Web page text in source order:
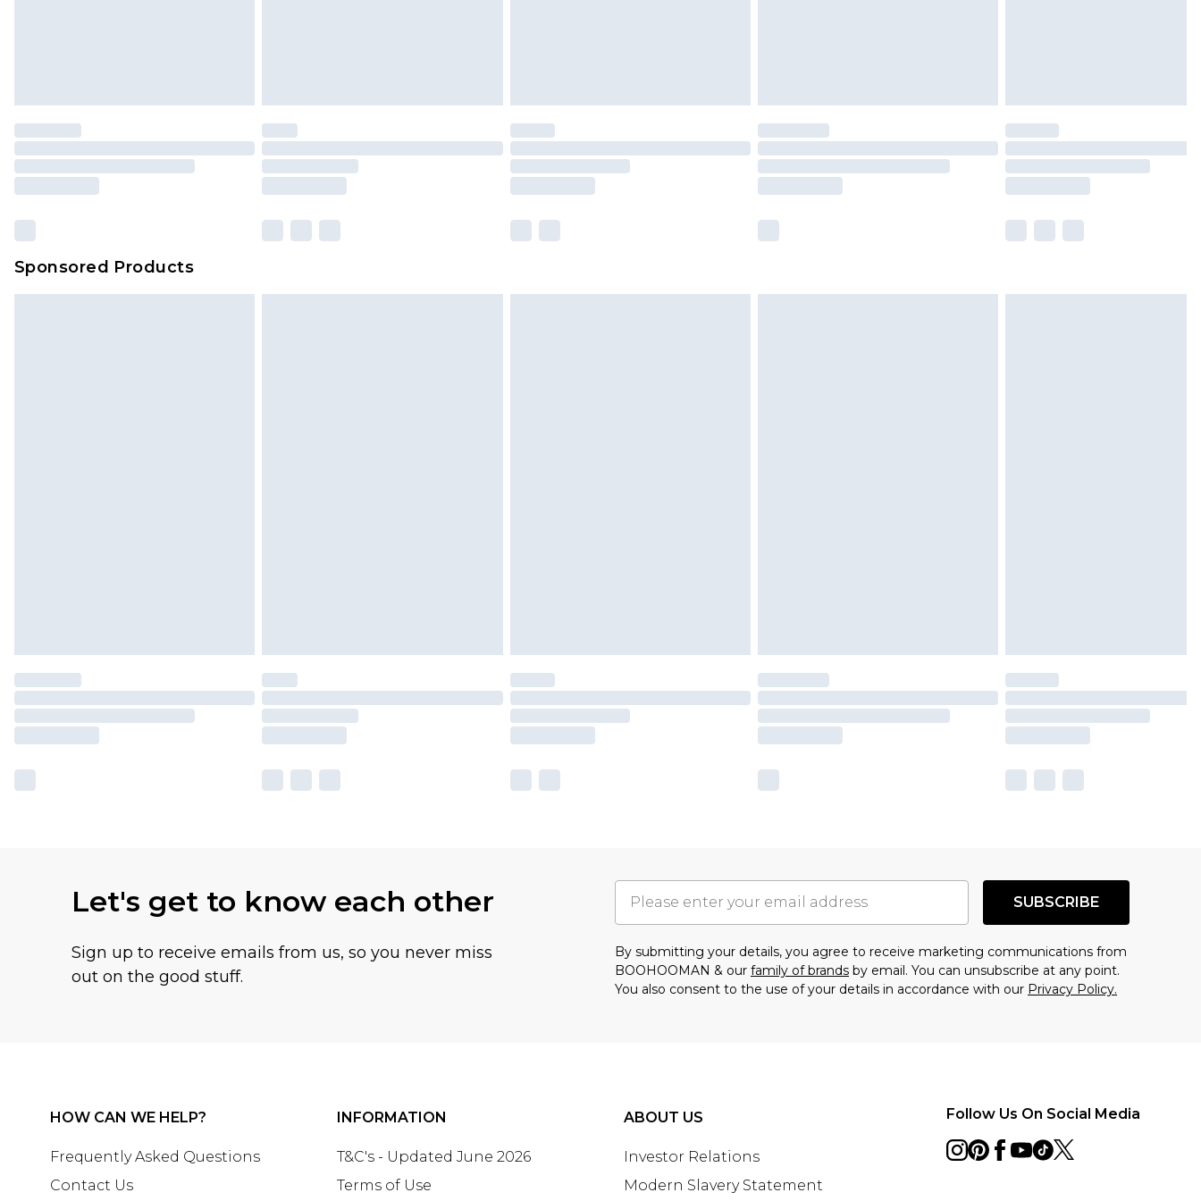
Sponsored Products
Let's get to know each other
Sign up to receive emails from us, so you never miss
out on the good stuff.
SUBSCRIBE
By submitting your details, you agree to receive marketing communications from
BOOHOOMAN & our family of brands by email. You can unsubscribe at any point.
You also consent to the use of your details in accordance with our Privacy Policy.
HOW CAN WE HELP?
Frequently Asked Questions
Contact Us
INFORMATION
T&C's - Updated June 2026
Terms of Use
ABOUT US
Investor Relations
Modern Slavery Statement
Follow Us On Social Media